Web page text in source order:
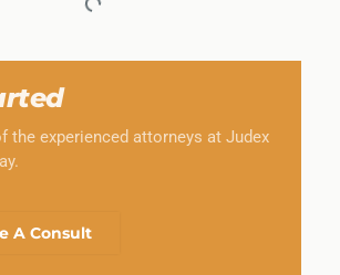
the experienced attorneys at Judex
A Consult